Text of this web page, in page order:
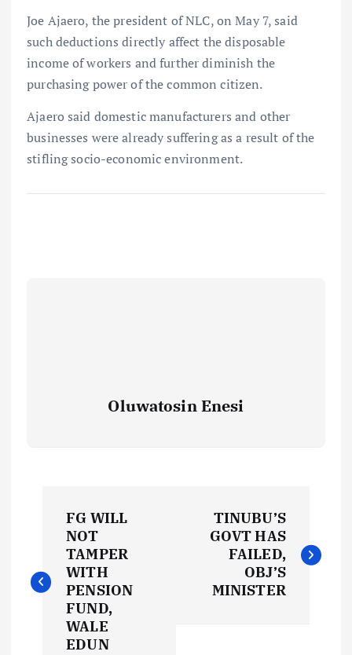
Joe Ajaero, the president of NLC, on May 7, said
such deductions directly affect the disposable
income of workers and further diminish the
purchasing power of the common citizen.
Ajaero said domestic manufacturers and other
businesses were already suffering as a result of the
stifling socio-economic environment.
Oluwatosin Enesi
s
FG WILL
NOT
TAMPER
WITH
PENSION
FUND,
WALE
EDUN
TINUBU’S
GOVT HAS
FAILED,
OBJ’S
MINISTER